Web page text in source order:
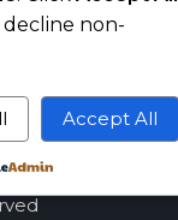
non-
Accept All